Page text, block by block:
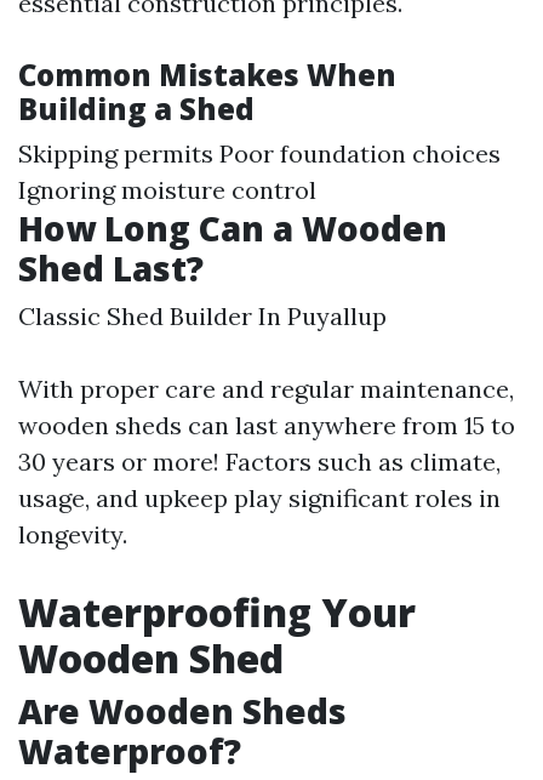
Common Mistakes When
Building a Shed
Skipping permits Poor foundation choices
Ignoring moisture control
How Long Can a Wooden
Shed Last?
Classic Shed Builder In Puyallup
With proper care and regular maintenance,
wooden sheds can last anywhere from 15 to
30 years or more! Factors such as climate,
usage, and upkeep play significant roles in
longevity.
Waterproofing Your
Wooden Shed
Are Wooden Sheds
Waterproof?